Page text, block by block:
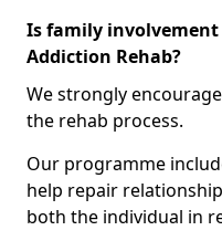
Is family
Addiction Rehab?
We strongly
the rehab process.
Our programme
help repair
both the individual in